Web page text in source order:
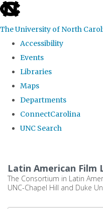
skip
the
global
The University of North
Accessibility
Events
Libraries
Maps
Departments
ConnectCarolina
UNC Search
main
content
Latin American Film
The Consortium in Latin
UNC-Chapel Hill and Duke